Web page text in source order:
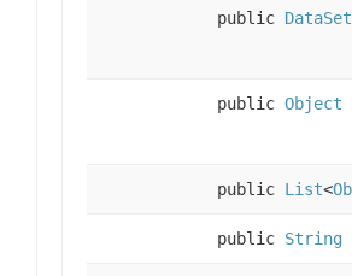
public DataSet
public Object
public List<
public String